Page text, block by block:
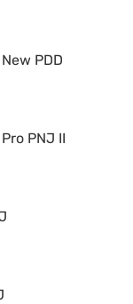
PDD
PNJ II